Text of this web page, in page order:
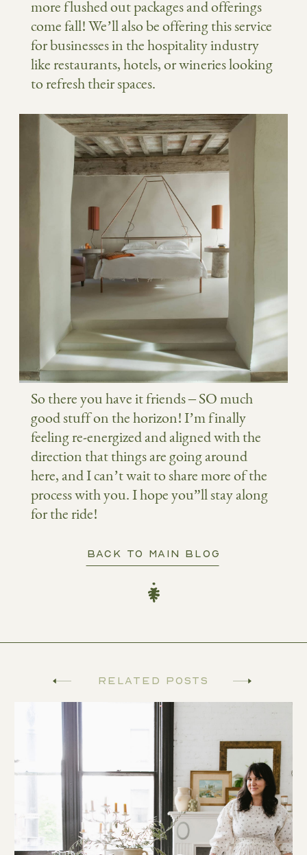
more flushed out packages and offerings
come fall! We’ll also be offering this service
for businesses in the hospitality industry
like restaurants, hotels, or wineries looking
to refresh their spaces.
So there you have it friends – SO much
good stuff on the horizon! I’m finally
feeling re-energized and aligned with the
direction that things are going around
here, and I can’t wait to share more of the
process with you. I hope you”ll stay along
for the ride!
BACK TO MAIN BLOG
Related Posts